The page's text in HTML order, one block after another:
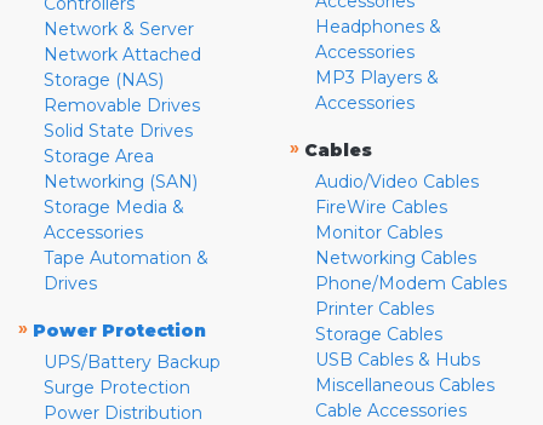
Network & Server
Network Attached
Storage (NAS)
Removable Drives
Solid State Drives
Storage Area
Networking (SAN)
Storage Media &
Accessories
Tape Automation &
Drives
» Power Protection
UPS/Battery Backup
Surge Protection
Power Distribution
Headphones &
Accessories
MP3 Players &
Accessories
» Cables
Audio/Video Cables
FireWire Cables
Monitor Cables
Networking Cables
Phone/Modem Cables
Printer Cables
Storage Cables
USB Cables & Hubs
Miscellaneous Cables
Cable Accessories